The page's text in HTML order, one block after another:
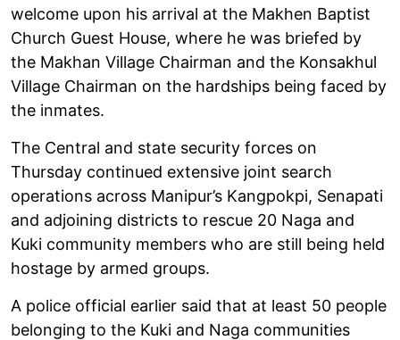
welcome upon his arrival at the Makhen Baptist
Church Guest House, where he was briefed by
the Makhan Village Chairman and the Konsakhul
Village Chairman on the hardships being faced by
the inmates.
The Central and state security forces on
Thursday continued extensive joint search
operations across Manipur’s Kangpokpi, Senapati
and adjoining districts to rescue 20 Naga and
Kuki community members who are still being held
hostage by armed groups.
A police official earlier said that at least 50 people
belonging to the Kuki and Naga communities